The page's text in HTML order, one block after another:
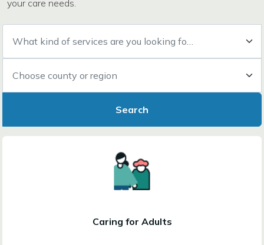
your care needs.
What kind of services are you looking for?
Choose county or region
Search
Caring for Adults